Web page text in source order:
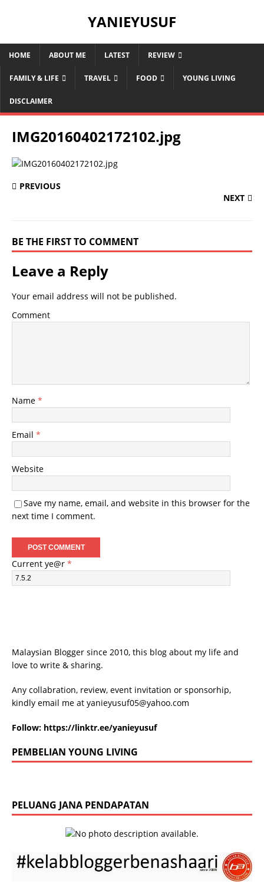
YANIEYUSUF
HOME ABOUT ME LATEST REVIEW
FAMILY & LIFE TRAVEL FOOD YOUNG LIVING
DISCLAIMER
IMG20160402172102.jpg
PREVIOUS
NEXT
BE THE FIRST TO COMMENT
Leave a Reply
Your email address will not be published.
Comment
Name *
Email *
Website
Save my name, email, and website in this browser for the
next time I comment.
Current ye@r *
Malaysian Blogger since 2010, this blog about my life and
love to write & sharing.
Any collabration, review, event invitation or sponsorhip,
kindly email me at yanieyusuf05@yahoo.com
Follow: https://linktr.ee/yanieyusuf
PEMBELIAN YOUNG LIVING
PELUANG JANA PENDAPATAN